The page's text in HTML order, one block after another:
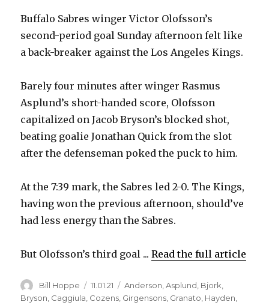
Buffalo Sabres winger Victor Olofsson’s
second-period goal Sunday afternoon felt like
a back-breaker against the Los Angeles Kings.
Barely four minutes after winger Rasmus
Asplund’s short-handed score, Olofsson
capitalized on Jacob Bryson’s blocked shot,
beating goalie Jonathan Quick from the slot
after the defenseman poked the puck to him.
At the 7:39 mark, the Sabres led 2-0. The Kings,
having won the previous afternoon, should’ve
had less energy than the Sabres.
But Olofsson’s third goal ...Read the full article
Author
Bill Hoppe
Posted
on
11.01.21 Categories
Anderson ,Asplund Bjork
Bryson Caggiula Cozens Girgensons Granato Hayden